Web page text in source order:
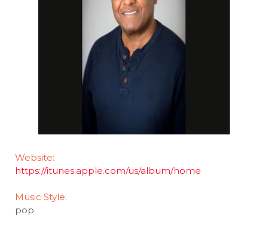
Website:
https://itunes.apple.com/us/album/home
Music Style:
pop